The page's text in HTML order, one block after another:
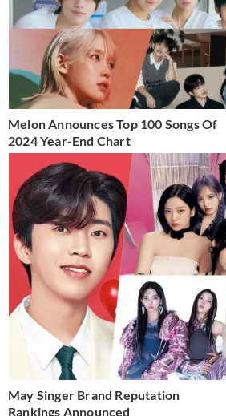
Melon Announces Top 100 Songs Of
2024 Year-End Chart
May Singer Brand Reputation
Rankings Announced